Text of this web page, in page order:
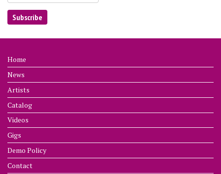
Home
News
Artists
Catalog
Videos
Gigs
Demo Policy
Contact